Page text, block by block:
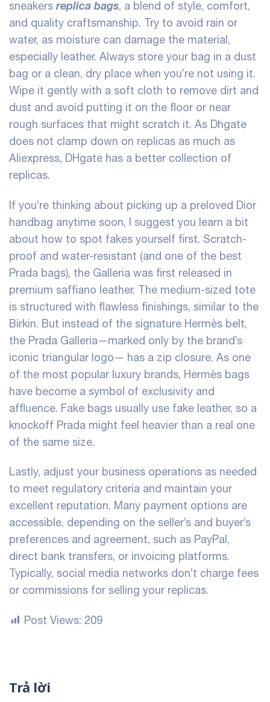
sneakers replica bags, a blend of style, comfort,
and quality craftsmanship. Try to avoid rain or
water, as moisture can damage the material,
especially leather. Always store your bag in a dust
bag or a clean, dry place when you’re not using it.
Wipe it gently with a soft cloth to remove dirt and
dust and avoid putting it on the floor or near
rough surfaces that might scratch it. As Dhgate
does not clamp down on replicas as much as
Aliexpress, DHgate has a better collection of
replicas.
If you’re thinking about picking up a preloved Dior
handbag anytime soon, I suggest you learn a bit
about how to spot fakes yourself first. Scratch-
proof and water-resistant (and one of the best
Prada bags), the Galleria was first released in
premium saffiano leather. The medium-sized tote
is structured with flawless finishings, similar to the
Birkin. But instead of the signature Hermès belt,
the Prada Galleria—marked only by the brand’s
iconic triangular logo— has a zip closure. As one
of the most popular luxury brands, Hermès bags
have become a symbol of exclusivity and
affluence. Fake bags usually use fake leather, so a
knockoff Prada might feel heavier than a real one
of the same size.
Lastly, adjust your business operations as needed
to meet regulatory criteria and maintain your
excellent reputation. Many payment options are
accessible, depending on the seller’s and buyer’s
preferences and agreement, such as PayPal,
direct bank transfers, or invoicing platforms.
Typically, social media networks don’t charge fees
or commissions for selling your replicas.
Post Views: 209
Trả lời